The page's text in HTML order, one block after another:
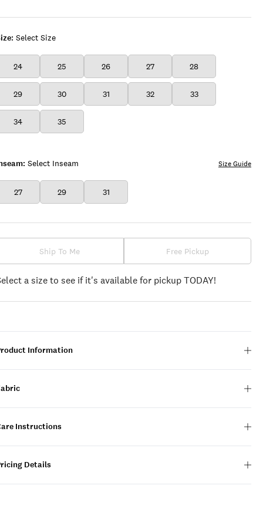
Select Size
24 25 26 27 28
29 30 31 32 33
34 35
Select Inseam
27 29 31
Size Guide
Ship To Me Free Pickup
a size to see if it's available for pickup TODAY!
Information
Instructions
Details